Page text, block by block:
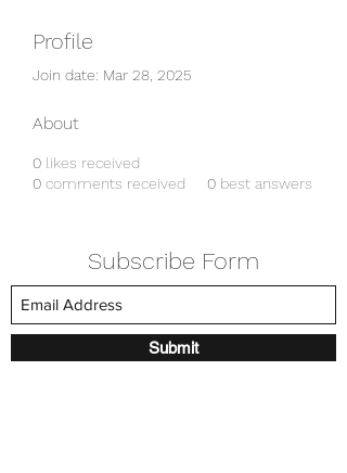
Profile
Join date: Mar 28, 2025
About
0 likes received
0 comments received 0 best answers
Subscribe Form
Submit